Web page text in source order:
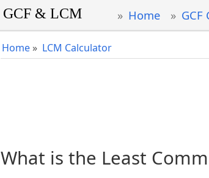
Home GCF
Home » LCM Calculator
What is the Least